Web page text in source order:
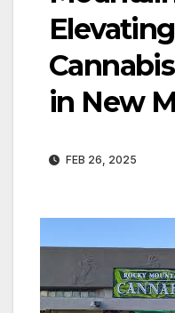
in New
FEB 26, 2025